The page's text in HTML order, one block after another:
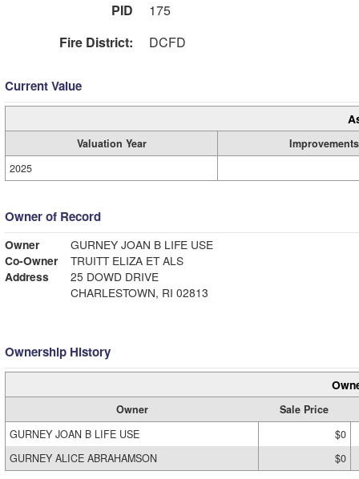
PID
175
Fire District:
DCFD
Current Value
Valuation Year
Improvements
2025
Owner of Record
Owner
GURNEY JOAN B LIFE USE
Co-Owner
TRUITT ELIZA ET ALS
Address
25 DOWD DRIVE
CHARLESTOWN, RI 02813
Ownership History
Owner
Sale Price
GURNEY JOAN B LIFE USE
$0
GURNEY ALICE ABRAHAMSON
$0